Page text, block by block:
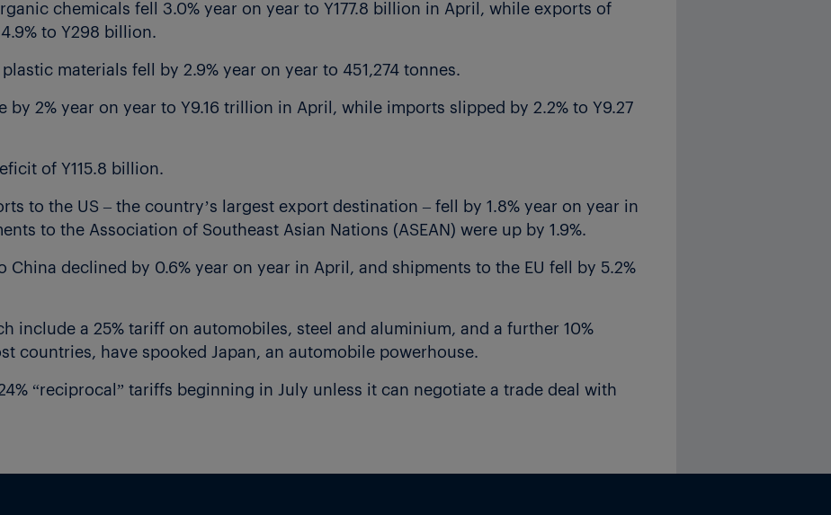
chemicals fell 3.0% year on year to Y177.8 billion in April, while exports of
to Y298 billion.
materials fell by 2.9% year on year to 451,274 tonnes.
by 2% year on year to Y9.16 trillion in April, while imports slipped by 2.2% to Y9.27
of Y115.8 billion.
to the US – the country’s largest export destination – fell by 1.8% year on year in
to the Association of Southeast Asian Nations (ASEAN) were up by 1.9%.
China declined by 0.6% year on year in April, and shipments to the EU fell by 5.2%
include a 25% tariff on automobiles, steel and aluminium, and a further 10%
countries, have spooked Japan, an automobile powerhouse.
“reciprocal” tariffs beginning in July unless it can negotiate a trade deal with